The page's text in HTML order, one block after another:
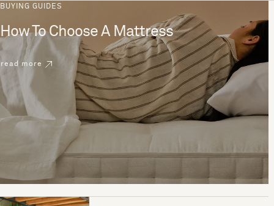
BUYING GUIDES
How To Choose A Mattress
read more